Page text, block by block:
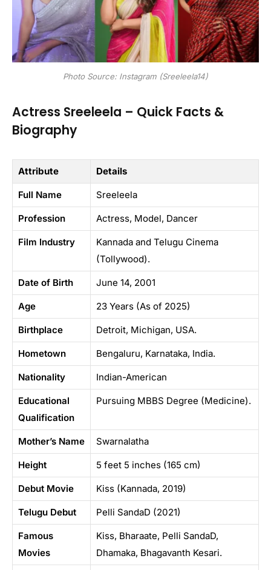
Photo Source: Instagram (Sreeleela14)
Actress Sreeleela – Quick Facts &
Biography
Attribute Details
Full Name Sreeleela
Profession Actress, Model, Dancer
Film Industry
Kannada and Telugu Cinema
(Tollywood).
Date of Birth June 14, 2001
Age 23 Years (As of 2025)
Birthplace Detroit, Michigan, USA.
Hometown Bengaluru, Karnataka, India.
Nationality Indian-American
Educational
Qualification
Pursuing MBBS Degree (Medicine).
Mother’s Name Swarnalatha
Height 5 feet 5 inches (165 cm)
Debut Movie Kiss (Kannada, 2019)
Telugu Debut Pelli SandaD (2021)
Famous
Movies
Kiss, Bharaate, Pelli SandaD,
Dhamaka, Bhagavanth Kesari.